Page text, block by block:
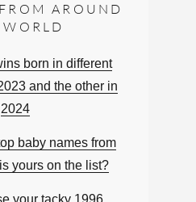
AROUND
born in different
and the other in
2024
baby names from
yours on the list?
your tacky 1996